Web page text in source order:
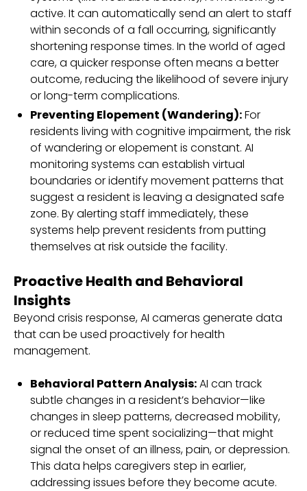
active. It can automatically send an alert to staff
within seconds of a fall occurring, significantly
shortening response times. In the world of aged
care, a quicker response often means a better
outcome, reducing the likelihood of severe injury
or long-term complications.
Preventing Elopement (Wandering):For
residents living with cognitive impairment, the risk
of wandering or elopement is constant. AI
monitoring systems can establish virtual
boundaries or identify movement patterns that
suggest a resident is leaving a designated safe
zone. By alerting staff immediately, these
systems help prevent residents from putting
themselves at risk outside the facility.
Proactive Health and Behavioral
Insights
Beyond crisis response, AI cameras generate data
that can be used proactively for health
management.
Behavioral Pattern Analysis:AI can track
subtle changes in a resident’s behavior—like
changes in sleep patterns, decreased mobility,
or reduced time spent socializing—that might
signal the onset of an illness, pain, or depression.
This data helps caregivers step in earlier,
addressing issues before they become acute.